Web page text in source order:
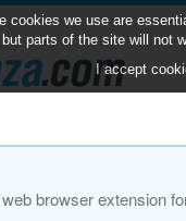
browser extension
we use are
parts of the site will not
I accept